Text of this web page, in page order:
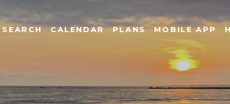
SEARCH CALENDAR PLANS MOBILE APP